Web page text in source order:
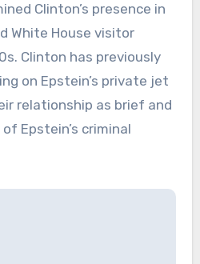
Clinton’s presence in
White House visitor
Clinton has previously
on Epstein’s private jet
relationship as brief and
Epstein’s criminal